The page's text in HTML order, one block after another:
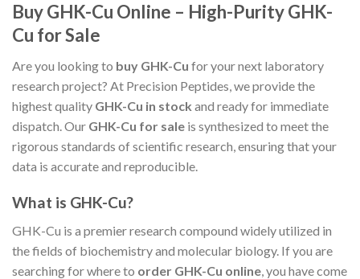
Buy GHK-Cu Online – High-Purity GHK-
Cu for Sale
Are you looking to buy GHK-Cu for your next laboratory
research project? At Precision Peptides, we provide the
highest quality GHK-Cu in stock and ready for immediate
dispatch. Our GHK-Cu for sale is synthesized to meet the
rigorous standards of scientific research, ensuring that your
data is accurate and reproducible.
What is GHK-Cu?
GHK-Cu is a premier research compound widely utilized in
the fields of biochemistry and molecular biology. If you are
searching for where to order GHK-Cu online , you have come